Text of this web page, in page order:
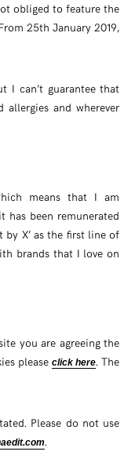
obliged to feature the
25th January 2019,
I can’t guarantee that
and wherever
means that I am
been remunerated
X’ as the first line of
brands that I love on
you are agreeing the
pleaseclick here. The
Please do not use
.